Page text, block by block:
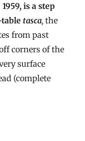
is a step
tasca, the
from past
corners of the
surface
(complete